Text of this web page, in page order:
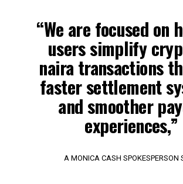
“We are focused on
users simplify
naira transactions
faster settlement
and smoother
experiences,”
A MONICA CASH SPOKESPERSON